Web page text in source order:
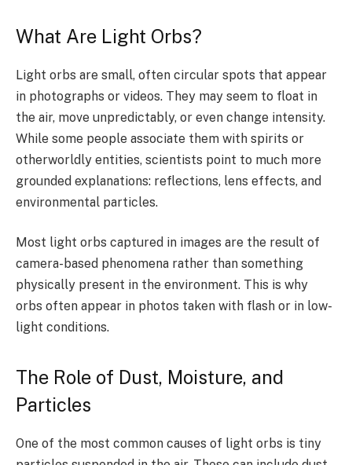
What Are Light Orbs?
Light orbs are small, often circular spots that appear
in photographs or videos. They may seem to float in
the air, move unpredictably, or even change intensity.
While some people associate them with spirits or
otherworldly entities, scientists point to much more
grounded explanations: reflections, lens effects, and
environmental particles.
Most light orbs captured in images are the result of
camera-based phenomena rather than something
physically present in the environment. This is why
orbs often appear in photos taken with flash or in low-
light conditions.
The Role of Dust, Moisture, and
Particles
One of the most common causes of light orbs is tiny